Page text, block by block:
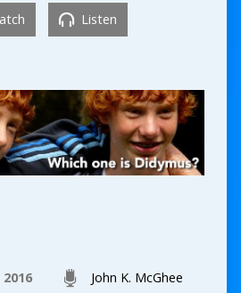
Listen
John K. McGhee